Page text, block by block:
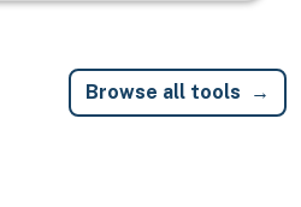
Browse all tools